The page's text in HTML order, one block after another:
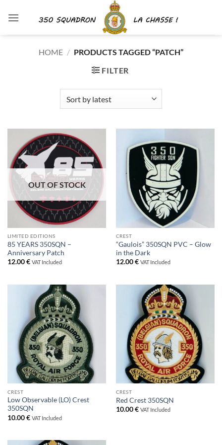
HOME / PRODUCTS TAGGED “PATCH”
FILTER
OUT OF STOCK
LIMITED EDITIONS
85 YEARS 350SQN –
Anniversary Patch
12.00€ VAT Included
CREST
“Gaulois” 350SQN PVC – Glow
in the Dark
12.00€ VAT Included
CREST
Low Observable (LO) Crest
350SQN
10.00€ VAT Included
CREST
Red Crest 350SQN
10.00€ VAT Included